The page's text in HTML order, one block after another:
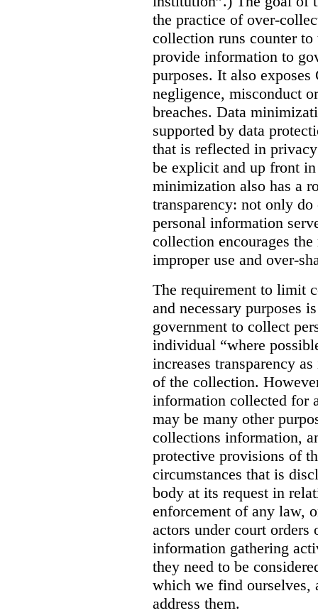
the practice of over-
collection runs counter
provide information to
purposes. It also
negligence, misconduct
breaches. Data
supported by data
that is reflected in
be explicit and up front
minimization also has a
transparency: not only
personal information
collection encourages
improper use and over-
The requirement to limit
and necessary purposes
government to collect
individual “where
increases transparency
of the collection.
information collected for
may be many other
collections information,
protective provisions of
circumstances that is
body at its request in
enforcement of any law,
actors under court orders
information gathering
they need to be
which we find ourselves,
address them.